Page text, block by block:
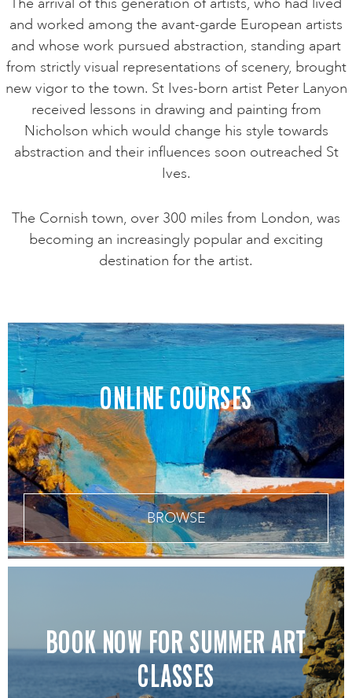
ONLINE COURSES
BROWSE
BOOK NOW FOR SUMMER ART
CLASSES
and worked among the avant-garde European artists
and whose work pursued abstraction, standing apart
from strictly visual representations of scenery, brought
new vigor to the town. St Ives-born artist Peter Lanyon
received lessons in drawing and painting from
Nicholson which would change his style towards
abstraction and their influences soon outreached St
Ives.
The Cornish town, over 300 miles from London, was
becoming an increasingly popular and exciting
destination for the artist.